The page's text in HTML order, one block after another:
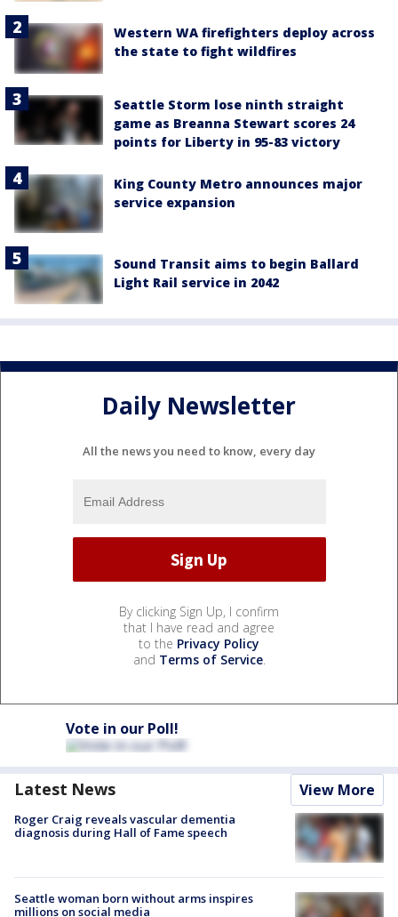
Western WA firefighters deploy across
the state to fight wildfires
Seattle Storm lose ninth straight
game as Breanna Stewart scores 24
points for Liberty in 95-83 victory
King County Metro announces major
service expansion
Sound Transit aims to begin Ballard
Light Rail service in 2042
Daily Newsletter
All the news you need to know, every day
By clicking Sign Up, I confirm
that I have read and agree
to the Privacy Policy
and Terms of Service.
Vote in our Poll!
Latest News View More
Roger Craig reveals vascular dementia
diagnosis during Hall of Fame speech
Seattle woman born without arms inspires
millions on social media